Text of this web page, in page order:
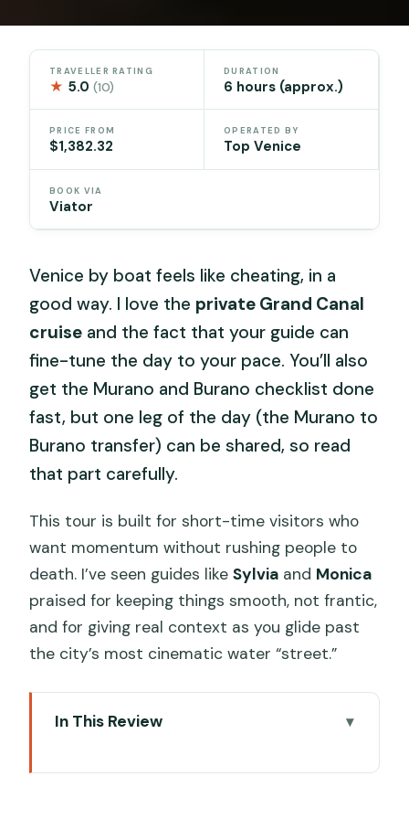
TRAVELLER RATING
★ 5.0(10)
DURATION
6 hours (approx.)
PRICE FROM
$1,382.32
OPERATED BY
Top Venice
BOOK VIA
Viator
Venice by boat feels like cheating, in a
good way. I love the private Grand Canal
cruise and the fact that your guide can
fine-tune the day to your pace. You’ll also
get the Murano and Burano checklist done
fast, but one leg of the day (the Murano to
Burano transfer) can be shared, so read
that part carefully.
This tour is built for short-time visitors who
want momentum without rushing people to
death. I’ve seen guides likeSylvia and Monica
praised for keeping things smooth, not frantic,
and for giving real context as you glide past
the city’s most cinematic water “street.”
In This Review